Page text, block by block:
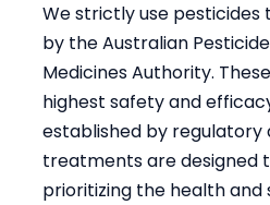
We strictly use
by the Australian
Medicines Authority.
highest safety and
established by regulatory
treatments are designed
prioritizing the health and